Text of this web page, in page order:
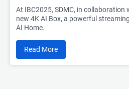
At IBC2025, SDMC, in collaboration
new 4K AI Box, a powerful
AI Home.
Read More